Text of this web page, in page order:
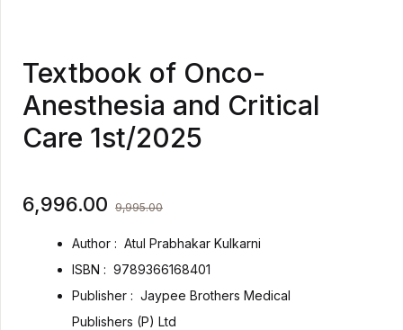
Textbook of Onco-
Anesthesia and Critical
Care 1st/2025
6,996.00 9,995.00
Author : Atul Prabhakar Kulkarni
ISBN : 9789366168401
Publisher : Jaypee Brothers Medical
Publishers (P) Ltd